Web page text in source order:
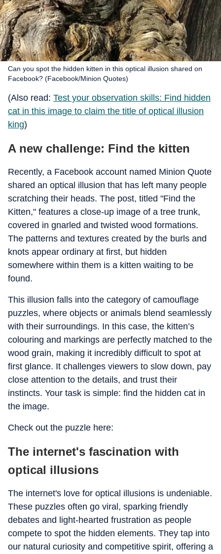
Can you spot the hidden kitten in this optical illusion shared on
Facebook? (Facebook/Minion Quotes)
(Also read: Test your observation skills: Find hidden
cat in this image to claim the title of optical illusion
king)
A new challenge: Find the kitten
Recently, a Facebook account named Minion Quote
shared an optical illusion that has left many people
scratching their heads. The post, titled "Find the
Kitten," features a close-up image of a tree trunk,
covered in gnarled and twisted wood formations.
The patterns and textures created by the burls and
knots appear ordinary at first, but hidden
somewhere within them is a kitten waiting to be
found.
This illusion falls into the category of camouflage
puzzles, where objects or animals blend seamlessly
with their surroundings. In this case, the kitten’s
colouring and markings are perfectly matched to the
wood grain, making it incredibly difficult to spot at
first glance. It challenges viewers to slow down, pay
close attention to the details, and trust their
instincts. Your task is simple: find the hidden cat in
the image.
Check out the puzzle here:
The internet's fascination with
optical illusions
The internet's love for optical illusions is undeniable.
These puzzles often go viral, sparking friendly
debates and light-hearted frustration as people
compete to spot the hidden elements. They tap into
our natural curiosity and competitive spirit, offering a